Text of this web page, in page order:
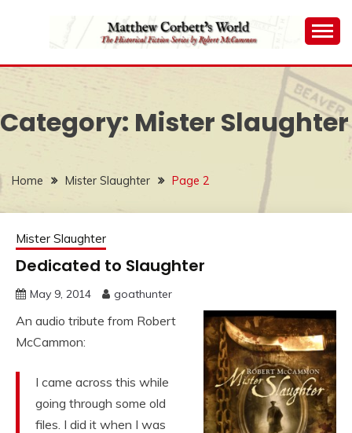
MATTHEW
CORBETT'S WORLD
Category: Mister Slaughter
Home Mister Slaughter Page 2
Mister Slaughter
Dedicated to Slaughter
May 9, 2014 goathunter
An audio tribute from Robert
McCammon:
I came across this while
going through some old
files. I did it when I was